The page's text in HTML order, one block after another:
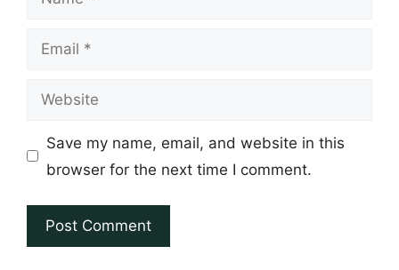
Email
Website
Save my name, email, and website in this
browser for the next time I comment.